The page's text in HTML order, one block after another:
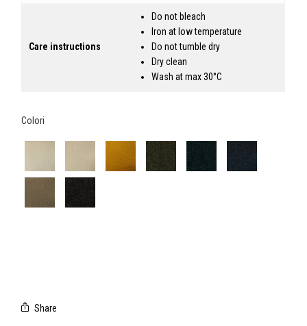
Care instructions
Do not bleach
Iron at low temperature
Do not tumble dry
Dry clean
Wash at max 30°C
Colori
T1299/01T1299/02
Share